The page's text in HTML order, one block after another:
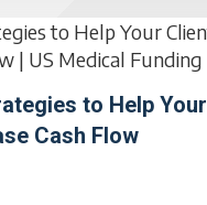
to Help Your
Cash Flow